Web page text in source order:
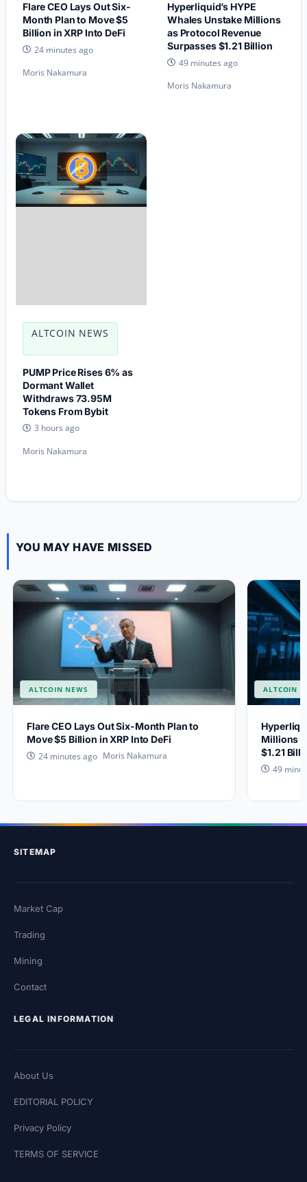
Flare CEO Lays Out Six-
Month Plan to Move $5
Billion in XRP Into DeFi
24 minutes ago
Moris Nakamura
Hyperliquid’s HYPE
Whales Unstake Millions
as Protocol Revenue
Surpasses $1.21 Billion
49 minutes ago
Moris Nakamura
ALTCOIN NEWS
PUMP Price Rises 6% as
Dormant Wallet
Withdraws 73.95M
Tokens From Bybit
3 hours ago
Moris Nakamura
YOU MAY HAVE MISSED
ALTCOIN NEWS
Flare CEO Lays Out Six-Month Plan to
Move $5 Billion in XRP Into DeFi
24 minutes ago Moris Nakamura
ALTCOIN
Millions
$1.21
49
SITEMAP
Market Cap
Trading
Mining
Contact
LEGAL INFORMATION
About Us
EDITORIAL POLICY
Privacy Policy
TERMS OF SERVICE